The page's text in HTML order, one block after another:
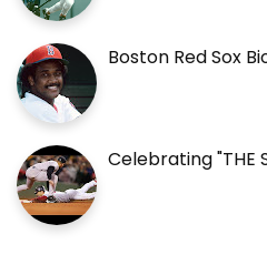
Boston Red Sox
Celebrating "THE